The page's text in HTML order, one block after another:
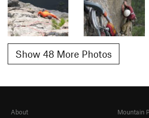
Show 48 More Photos
About
Mountain